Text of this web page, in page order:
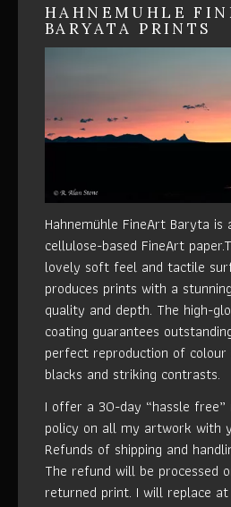
HAHNEMUHLE
BARYATA PRINTS
Hahnemühle FineArt Baryta
cellulose-based FineArt
lovely soft feel and tactile
produces prints with a
quality and depth. The high-
coating guarantees
perfect reproduction of colour
blacks and striking contrasts.
I offer a 30-day “hassle free”
policy on all my artwork with
Refunds of shipping and
The refund will be processed
returned print. I will replace